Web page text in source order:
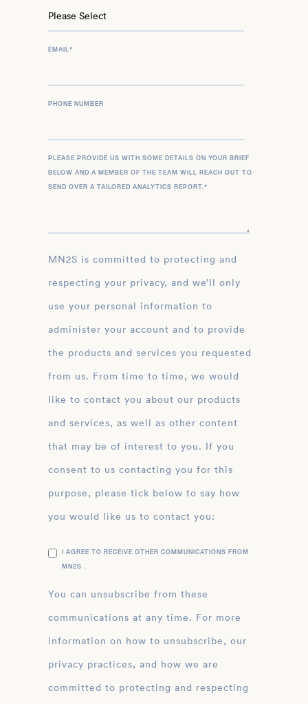
EMAIL*
PHONE NUMBER
PLEASE PROVIDE US WITH SOME DETAILS ON YOUR BRIEF
BELOW AND A MEMBER OF THE TEAM WILL REACH OUT TO
SEND OVER A TAILORED ANALYTICS REPORT.*
MN2S is committed to protecting and
respecting your privacy, and we’ll only
use your personal information to
administer your account and to provide
the products and services you requested
from us. From time to time, we would
like to contact you about our products
and services, as well as other content
that may be of interest to you. If you
consent to us contacting you for this
purpose, please tick below to say how
you would like us to contact you:
I AGREE TO RECEIVE OTHER COMMUNICATIONS FROM
MN2S .
You can unsubscribe from these
communications at any time. For more
information on how to unsubscribe, our
privacy practices, and how we are
committed to protecting and respecting